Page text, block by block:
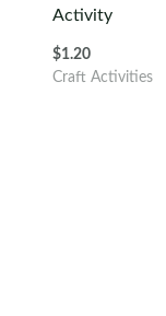
Activity
$1.20
Craft Activities